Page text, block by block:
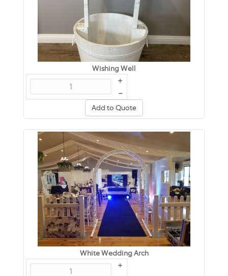
Wishing Well
+
–
Add to Quote
White Wedding Arch
+